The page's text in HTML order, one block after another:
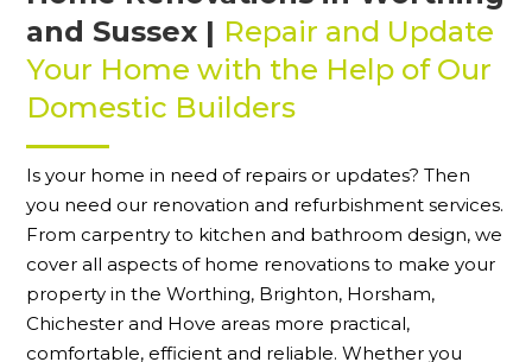
and Sussex | Repair and Update
Your Home with the Help of Our
Domestic Builders
Is your home in need of repairs or updates? Then
you need our renovation and refurbishment services.
From carpentry to kitchen and bathroom design, we
cover all aspects of home renovations to make your
property in the Worthing, Brighton, Horsham,
Chichester and Hove areas more practical,
comfortable, efficient and reliable. Whether you